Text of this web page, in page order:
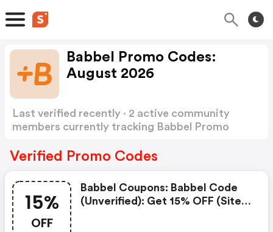
Babbel Promo Codes:
August 2026
Last verified recently · 2 active community
members currently tracking Babbel Promo
Verified Promo Codes
15%
OFF
Babbel Coupons: Babbel Code
(unverified): Get 15% OFF (site-